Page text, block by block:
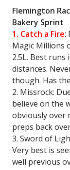
Flemington
Bakery Sprint
1. Catch a Fire:
Magic Millions
2.5L. Best
distances.
though. Has
2. Missrock:
believe on the
obviously over
preps back
3. Sword of
Very best is
well previous